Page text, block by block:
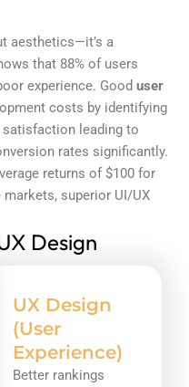
aesthetics—it’s a
that 88% of users
experience. Good user
costs by identifying
leading to
rates significantly.
returns of $100 for
superior UI/UX
Design
UX Design
(User
Experience)
Better rankings